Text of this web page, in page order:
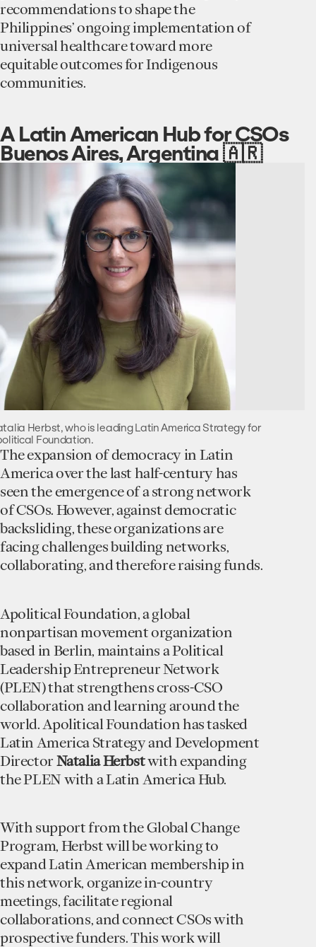
recommendations to shape the
Philippines’ ongoing implementation of
universal healthcare toward more
equitable outcomes for Indigenous
communities.
A Latin American Hub for CSOs
Buenos Aires, Argentina 🇦🇷
Herbst, who is leading Latin America Strategy for
Foundation.
The expansion of democracy in Latin
America over the last half-century has
seen the emergence of a strong network
of CSOs. However, against democratic
backsliding, these organizations are
facing challenges building networks,
collaborating, and therefore raising funds.
Apolitical Foundation, a global
nonpartisan movement organization
based in Berlin, maintains a Political
Leadership Entrepreneur Network
(PLEN) that strengthens cross-CSO
collaboration and learning around the
world. Apolitical Foundation has tasked
Latin America Strategy and Development
Director Natalia Herbstwith expanding
the PLEN with a Latin America Hub.
With support from the Global Change
Program, Herbst will be working to
expand Latin American membership in
this network, organize in-country
meetings, facilitate regional
collaborations, and connect CSOs with
prospective funders. This work will